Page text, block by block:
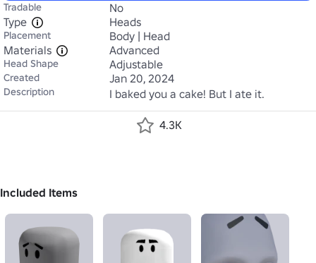
Tradable
No
Type
Heads
Placement
Body | Head
Materials
Advanced
Head Shape Adjustable
Created Jan 20, 2024
Description I baked you a cake! But I ate it.
4.3K
Included Items